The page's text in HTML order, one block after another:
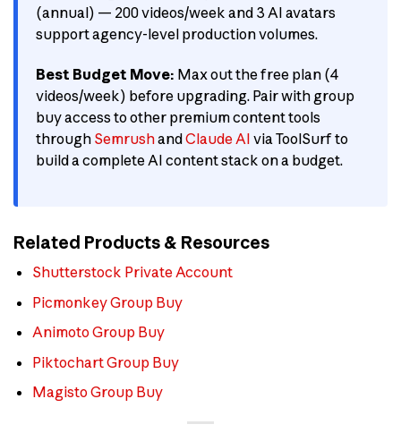
(annual) — 200 videos/week and 3 AI avatars
support agency-level production volumes.
Best Budget Move: Max out the free plan (4
videos/week) before upgrading. Pair with group
buy access to other premium content tools
through SemrushandClaude AI via ToolSurf to
build a complete AI content stack on a budget.
Related Products & Resources
Shutterstock Private Account
Picmonkey Group Buy
Animoto Group Buy
Piktochart Group Buy
Magisto Group Buy